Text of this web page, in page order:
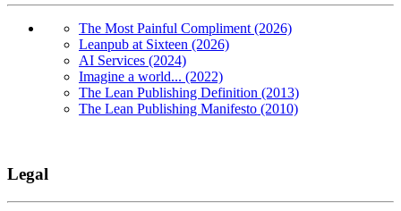
The Most Painful Compliment (2026)
Leanpub at Sixteen (2026)
AI Services (2024)
Imagine a world... (2022)
The Lean Publishing Definition (2013)
The Lean Publishing Manifesto (2010)
Legal